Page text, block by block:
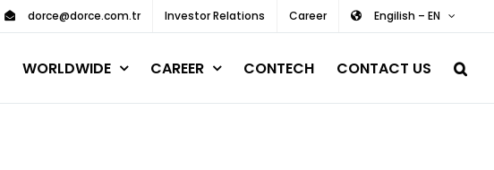
dorce@dorce.com.tr Investor Relations Career Engilish – EN
WORLDWIDE CAREER CONTECH CONTACT US